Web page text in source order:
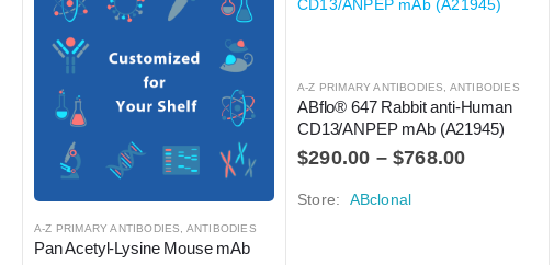
A-Z PRIMARY ANTIBODIES ANTIBODIES
Pan Acetyl-Lysine Mouse mAb
A-Z PRIMARY ANTIBODIES ANTIBODIES
ABflo® 647 Rabbit anti-Human
CD13/ANPEP mAb (A21945)
$290.00 –$768.00
Store: ABclonal